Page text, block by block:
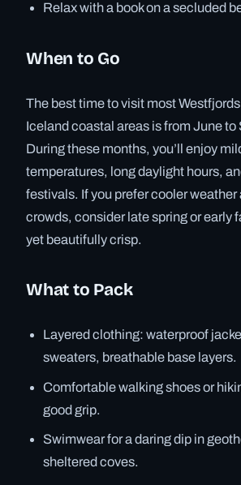
Relax with a book on a secluded
When to Go
The best time to visit most
Iceland coastal areas is from June to
During these months, you’ll enjoy
temperatures, long daylight hours,
festivals. If you prefer cooler weather
crowds, consider late spring or
yet beautifully crisp.
What to Pack
Layered clothing: waterproof
sweaters, breathable base layers.
Comfortable walking shoes or
good grip.
Swimwear for a daring dip in
sheltered coves.